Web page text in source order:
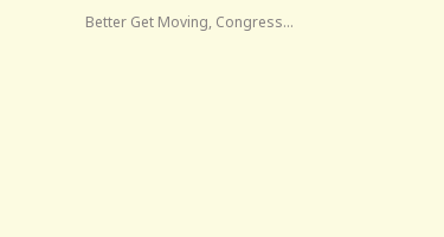
Better Get Moving, Congress…